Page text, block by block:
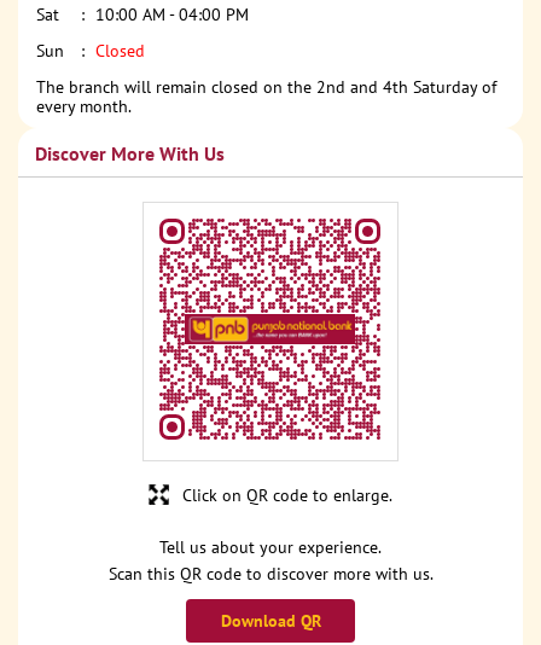
Sat
10:00 AM - 04:00 PM
Sun
Closed
The branch will remain closed on the 2nd and 4th Saturday of
every month.
Discover More With Us
Tell us about your experience.
Scan this QR code to discover more with us.
Download QR
Click on QR code to enlarge.